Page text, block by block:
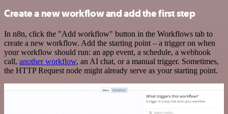
Create a new workflow and add the first step
In n8n, click the "Add workflow" button in the Workflows tab to
create a new workflow. Add the starting point – a trigger on when
your workflow should run: an app event, a schedule, a webhook
call, another workflow, an AI chat, or a manual trigger. Sometimes,
the HTTP Request node might already serve as your starting point.